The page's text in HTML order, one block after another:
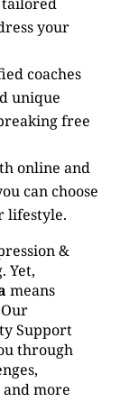
your
coaches
unique
free
online and
can choose
lifestyle.
&
Yet,
means
Support
through
more